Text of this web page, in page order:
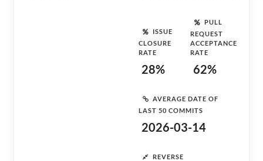
ISSUE
CLOSURE
RATE
28%
PULL
REQUEST
ACCEPTANCE
RATE
62%
AVERAGE DATE OF
LAST 50 COMMITS
2026-03-14
REVERSE